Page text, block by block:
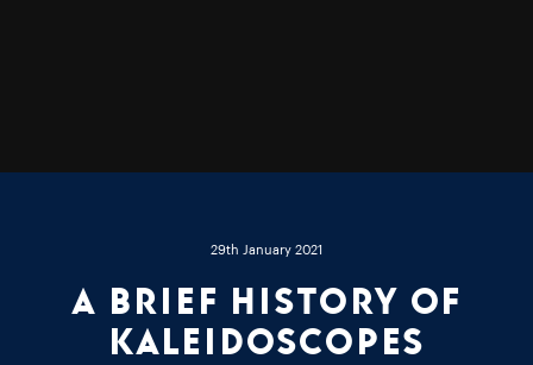
29th January 2021
A brief history of
kaleidoscopes